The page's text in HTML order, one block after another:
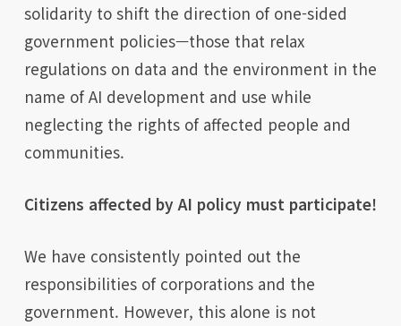
solidarity to shift the direction of one-sided
government policies—those that relax
regulations on data and the environment in the
name of AI development and use while
neglecting the rights of affected people and
communities.
Citizens affected by AI policy must participate!
We have consistently pointed out the
responsibilities of corporations and the
government. However, this alone is not